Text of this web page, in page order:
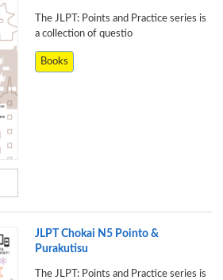
The JLPT: Points and Practice series is
a collection of questio
Books
JLPT Chokai N5 Pointo &
Purakutisu
The JLPT: Points and Practice series is